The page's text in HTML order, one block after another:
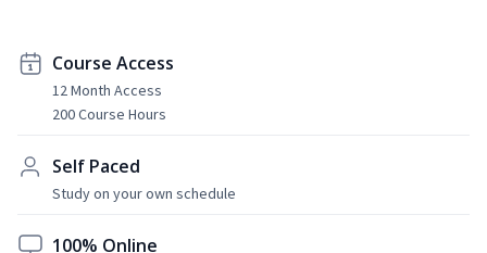
Course Access
12 Month Access
200 Course Hours
Self Paced
Study on your own schedule
100% Online